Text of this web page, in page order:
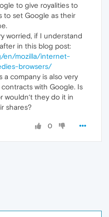
to give royalities to
to set Google as their
worried, if I understand
in this blog post:
en/mozilla/internet-
browsers/
a company is also very
with Google. Is
wouldn‘t they do it in
shares?
0